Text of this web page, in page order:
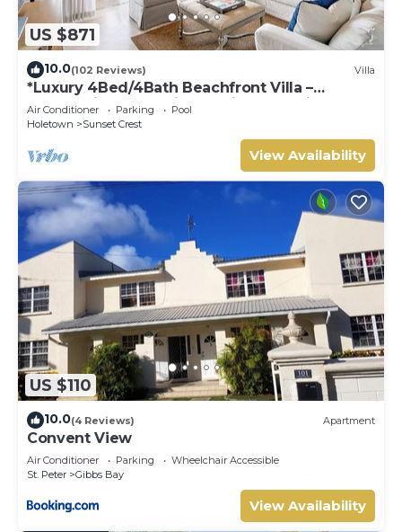
US $871
10.0(102 Reviews) Villa
*Luxury 4Bed/4Bath Beachfront Villa –
Panoramic Ocean Views, Prime Location*
Air Conditioner Parking
Pool
Holetown
Sunset Crest
View Availability
US $110
10.0(4 Reviews) Apartment
Convent View
Air Conditioner Parking
Wheelchair Accessible
St. Peter
Gibbs Bay
View Availability